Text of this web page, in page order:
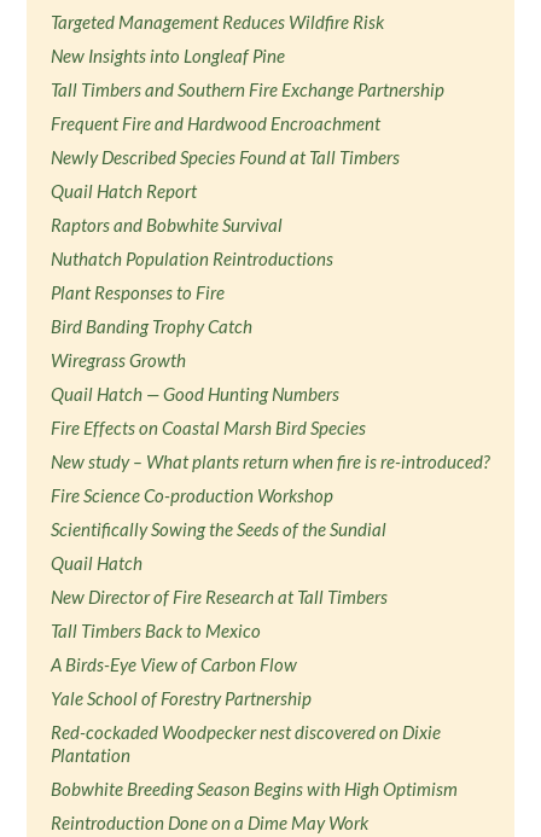
Targeted Management Reduces Wildfire Risk
New Insights into Longleaf Pine
Tall Timbers and Southern Fire Exchange Partnership
Frequent Fire and Hardwood Encroachment
Newly Described Species Found at Tall Timbers
Quail Hatch Report
Raptors and Bobwhite Survival
Nuthatch Population Reintroductions
Plant Responses to Fire
Bird Banding Trophy Catch
Wiregrass Growth
Quail Hatch — Good Hunting Numbers
Fire Effects on Coastal Marsh Bird Species
New study – What plants return when fire is re-introduced?
Fire Science Co-production Workshop
Scientifically Sowing the Seeds of the Sundial
Quail Hatch
New Director of Fire Research at Tall Timbers
Tall Timbers Back to Mexico
A Birds-Eye View of Carbon Flow
Yale School of Forestry Partnership
Red-cockaded Woodpecker nest discovered on Dixie
Plantation
Bobwhite Breeding Season Begins with High Optimism
Reintroduction Done on a Dime May Work